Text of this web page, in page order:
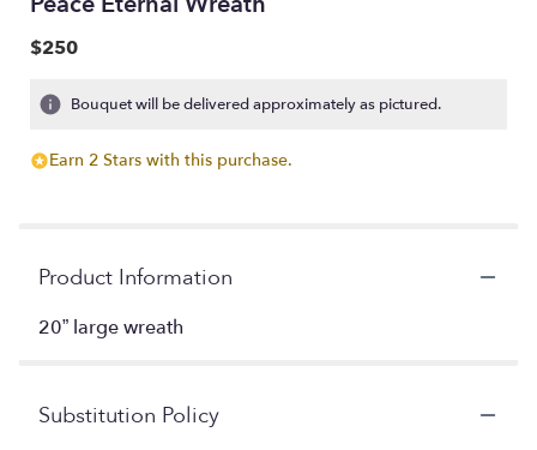
$250
Bouquet will be delivered approximately as pictured.
Earn 2 Stars with this purchase.
Product Information
20” large wreath
Substitution Policy